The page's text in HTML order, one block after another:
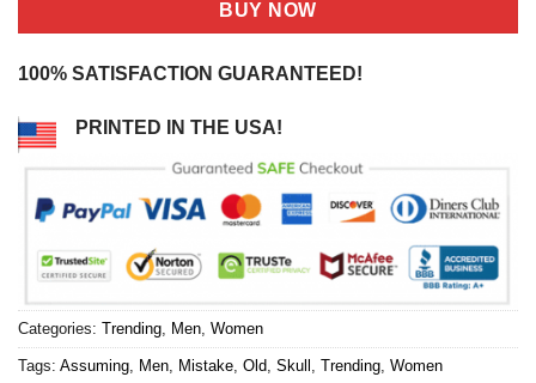
$24.95.
is:
$21.99.
BUY NOW
100% SATISFACTION GUARANTEED!
PRINTED IN THE USA!
Categories: Trending Men Women
Tags: Assuming Men Mistake Old Skull Trending Women